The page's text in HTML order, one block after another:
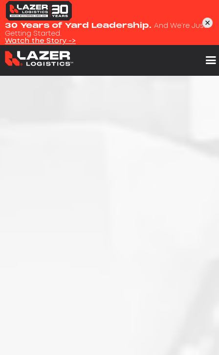
30 Years of Yard Leadership. And We’re Just
Getting Started.
Watch the Story ->